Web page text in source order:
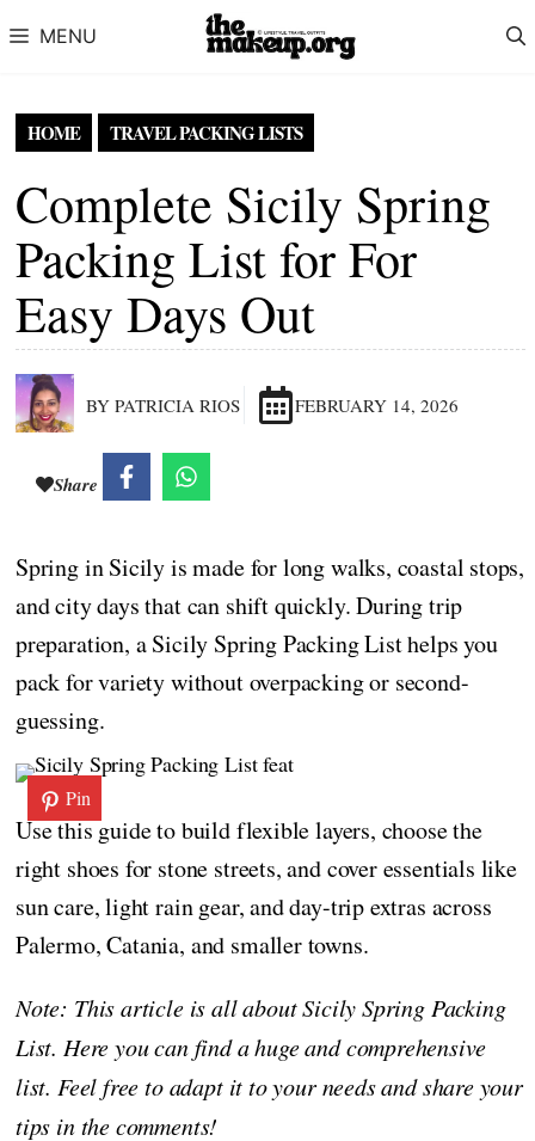
MENU
HOME TRAVEL PACKING LISTS
Complete Sicily Spring
Packing List for For
Easy Days Out
BY PATRICIA RIOS FEBRUARY 14, 2026
Share
Spring in Sicily is made for long walks, coastal stops,
and city days that can shift quickly. During trip
preparation, a Sicily Spring Packing List helps you
pack for variety without overpacking or second-
guessing.
Pin
Use this guide to build flexible layers, choose the
right shoes for stone streets, and cover essentials like
sun care, light rain gear, and day-trip extras across
Palermo, Catania, and smaller towns.
Note: This article is all about Sicily Spring Packing
List. Here you can find a huge and comprehensive
list. Feel free to adapt it to your needs and share your
tips in the comments!